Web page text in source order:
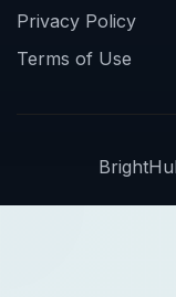
Privacy Policy
Terms of Use